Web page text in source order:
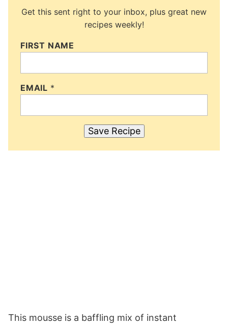
Get this sent right to your inbox, plus great new
recipes weekly!
FIRST NAME
EMAIL *
Save Recipe
This mousse is a baffling mix of instant